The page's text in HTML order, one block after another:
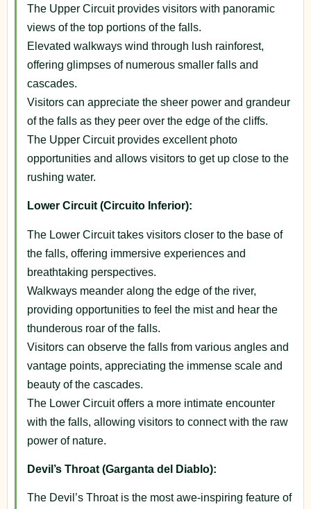
The Upper Circuit provides visitors with panoramic
views of the top portions of the falls.
Elevated walkways wind through lush rainforest,
offering glimpses of numerous smaller falls and
cascades.
Visitors can appreciate the sheer power and grandeur
of the falls as they peer over the edge of the cliffs.
The Upper Circuit provides excellent photo
opportunities and allows visitors to get up close to the
rushing water.
Lower Circuit (Circuito Inferior):
The Lower Circuit takes visitors closer to the base of
the falls, offering immersive experiences and
breathtaking perspectives.
Walkways meander along the edge of the river,
providing opportunities to feel the mist and hear the
thunderous roar of the falls.
Visitors can observe the falls from various angles and
vantage points, appreciating the immense scale and
beauty of the cascades.
The Lower Circuit offers a more intimate encounter
with the falls, allowing visitors to connect with the raw
power of nature.
Devil’s Throat (Garganta del Diablo):
The Devil’s Throat is the most awe-inspiring feature of